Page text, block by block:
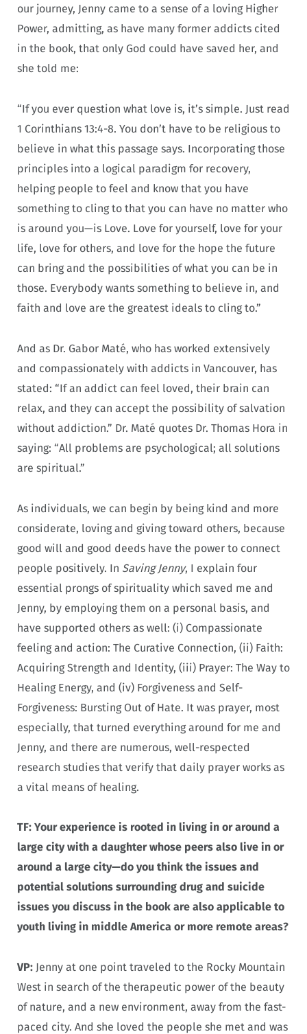
our journey, Jenny came to a sense of a loving Higher
Power, admitting, as have many former addicts cited
in the book, that only God could have saved her, and
she told me:
“If you ever question what love is, it’s simple. Just read
1 Corinthians 13:4-8. You don’t have to be religious to
believe in what this passage says. Incorporating those
principles into a logical paradigm for recovery,
helping people to feel and know that you have
something to cling to that you can have no matter who
is around you—is Love. Love for yourself, love for your
life, love for others, and love for the hope the future
can bring and the possibilities of what you can be in
those. Everybody wants something to believe in, and
faith and love are the greatest ideals to cling to.”
And as Dr. Gabor Maté, who has worked extensively
and compassionately with addicts in Vancouver, has
stated: “If an addict can feel loved, their brain can
relax, and they can accept the possibility of salvation
without addiction.” Dr. Maté quotes Dr. Thomas Hora in
saying: “All problems are psychological; all solutions
are spiritual.”
As individuals, we can begin by being kind and more
considerate, loving and giving toward others, because
good will and good deeds have the power to connect
people positively. In Saving Jenny, I explain four
essential prongs of spirituality which saved me and
Jenny, by employing them on a personal basis, and
have supported others as well: (i) Compassionate
feeling and action: The Curative Connection, (ii) Faith:
Acquiring Strength and Identity, (iii) Prayer: The Way to
Healing Energy, and (iv) Forgiveness and Self-
Forgiveness: Bursting Out of Hate. It was prayer, most
especially, that turned everything around for me and
Jenny, and there are numerous, well-respected
research studies that verify that daily prayer works as
a vital means of healing.
TF: Your experience is rooted in living in or around a
large city with a daughter whose peers also live in or
around a large city—do you think the issues and
potential solutions surrounding drug and suicide
issues you discuss in the book are also applicable to
youth living in middle America or more remote areas?
VP: Jenny at one point traveled to the Rocky Mountain
West in search of the therapeutic power of the beauty
of nature, and a new environment, away from the fast-
paced city. And she loved the people she met and was